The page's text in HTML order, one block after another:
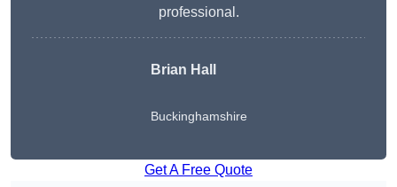
professional.
Brian Hall
Buckinghamshire
Get A Free Quote